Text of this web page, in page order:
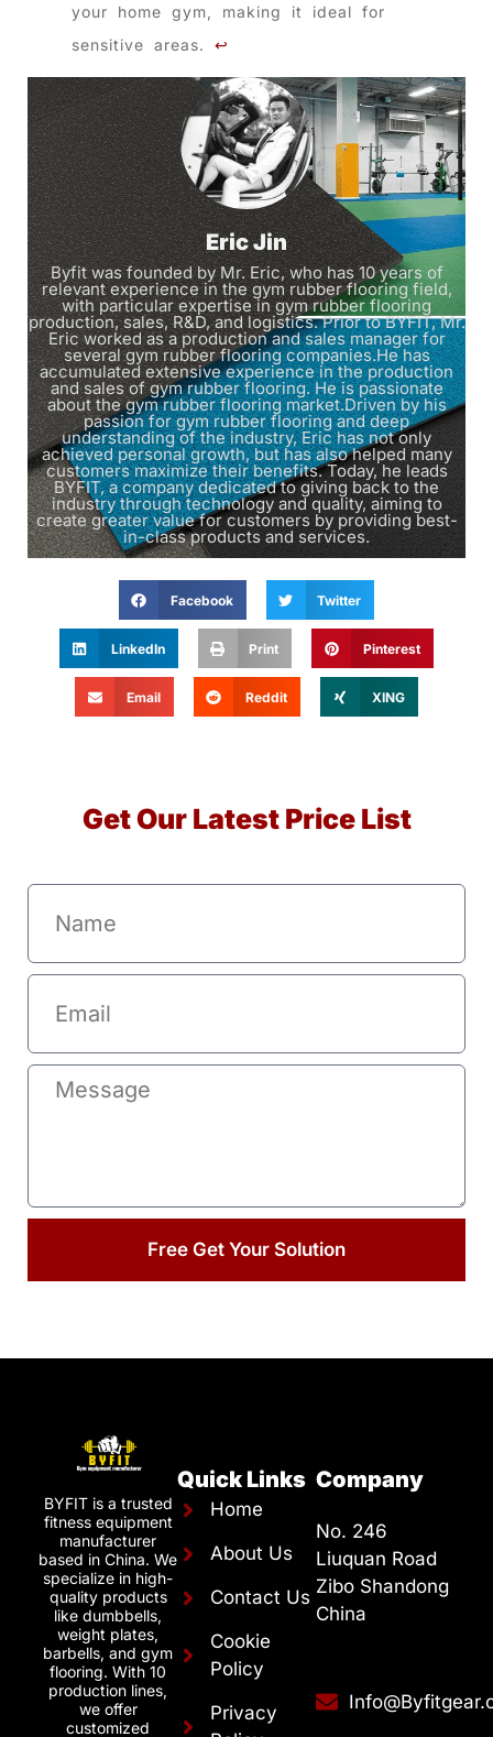
your home gym, making it ideal for
sensitive areas. ↩
Eric Jin
Byfit was founded by Mr. Eric, who has 10 years of
relevant experience in the gym rubber flooring field,
with particular expertise in gym rubber flooring
production, sales, R&D, and logistics. Prior to BYFIT, Mr.
Eric worked as a production and sales manager for
several gym rubber flooring companies.He has
accumulated extensive experience in the production
and sales of gym rubber flooring. He is passionate
about the gym rubber flooring market.Driven by his
passion for gym rubber flooring and deep
understanding of the industry, Eric has not only
achieved personal growth, but has also helped many
customers maximize their benefits. Today, he leads
BYFIT, a company dedicated to giving back to the
industry through technology and quality, aiming to
create greater value for customers by providing best-
in-class products and services.
Facebook Twitter
LinkedIn Print Pinterest
Email Reddit XING
Get Our Latest Price List
Free Get Your Solution
BYFIT is a trusted
fitness equipment
manufacturer
based in China. We
specialize in high-
quality products
like dumbbells,
weight plates,
barbells, and gym
flooring. With 10
production lines,
we offer
customized
Quick Links
Home
About Us
Contact Us
Cookie
Policy
Privacy
Company
No. 246
Liuquan Road
Zibo Shandong
China